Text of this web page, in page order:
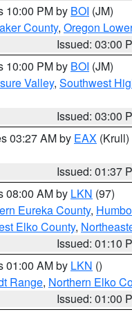
10:00 PM by BOI (JM)
County, Oregon
Issued: 03:00
10:00 PM by BOI (JM)
Valley, Southwest
Issued: 03:00
03:27 AM by EAX (Krull)
Issued: 01:37
08:00 AM by LKN (97)
Eureka County,
Elko County,
Issued: 01:10
01:00 AM by LKN ()
Range, Northern Elko
Issued: 01:00